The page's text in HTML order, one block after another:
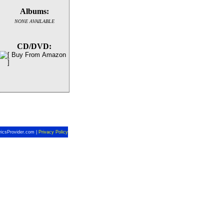
Albums:
NONE AVAILABLE
CD/DVD:
| Privacy Policy